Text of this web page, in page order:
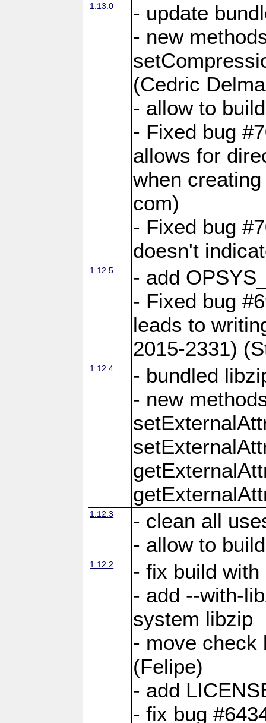
1.13.0
- update
- new
(Cedric
- allow to
- Fixed bug
allows for
when
com)
- Fixed bug
doesn't
1.12.5
- add
- Fixed bug
leads to
2015-2331)
1.12.4
- bundled
- new
1.12.3
- clean all
- allow to
1.12.2
- fix build with
- add --with-
system libzip
- move check
(Felipe)
- add
- fix bug